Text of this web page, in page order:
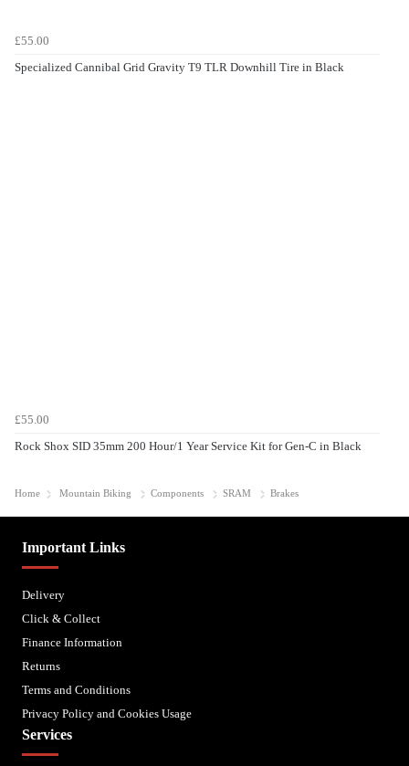
£55.00
Specialized Cannibal Grid Gravity T9 TLR Downhill Tire in Black
£55.00
Rock Shox SID 35mm 200 Hour/1 Year Service Kit for Gen-C in Black
Home Mountain Biking Components SRAM Brakes
Important Links
Delivery
Click & Collect
Finance Information
Returns
Terms and Conditions
Privacy Policy and Cookies Usage
Services